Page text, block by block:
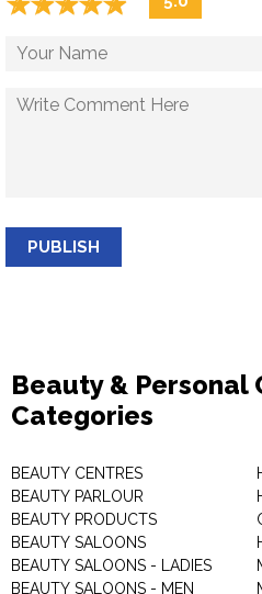
PUBLISH
Beauty & Personal
Categories
BEAUTY CENTRES
BEAUTY PARLOUR
BEAUTY PRODUCTS
BEAUTY SALOONS
BEAUTY SALOONS - LADIES
BEAUTY SALOONS - MEN